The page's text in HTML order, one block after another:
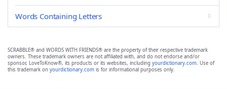
Words Containing Letters
SCRABBLE® and WORDS WITH FRIENDS® are the property of their respective trademark
owners. These trademark owners are not affiliated with, and do not endorse and/or
sponsor, LoveToKnow®, its products or its websites, including yourdictionary.com. Use of
this trademark on yourdictionary.com is for informational purposes only.